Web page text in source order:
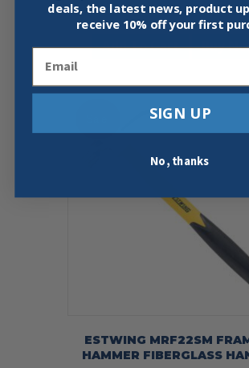
$89.97
Add To Cart Buy
ESTWING MRF22SM
HAMMER FIBERGLASS
deals, the latest news, product
receive 10% off your first
SIGN UP
No, thanks